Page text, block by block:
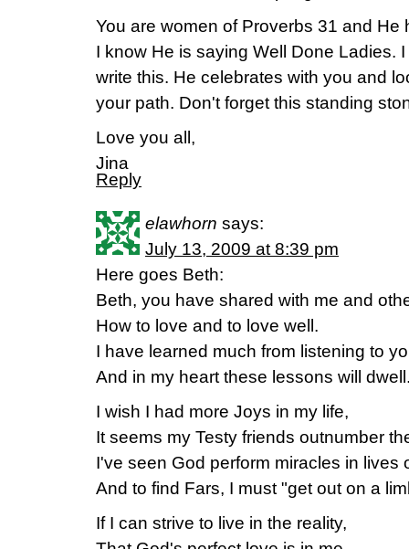
You are women of Proverbs 31 and He
I know He is saying Well Done Ladies.
write this. He celebrates with you and
your path. Don't forget this standing
Love you all,
Jina
Reply
elawhorn says:
July 13, 2009 at 8:39 pm
Here goes Beth:
Beth, you have shared with me and
How to love and to love well.
I have learned much from listening to
And in my heart these lessons will
I wish I had more Joys in my life,
It seems my Testy friends outnumber
I've seen God perform miracles in lives
And to find Fars, I must "get out on a
If I can strive to live in the reality,